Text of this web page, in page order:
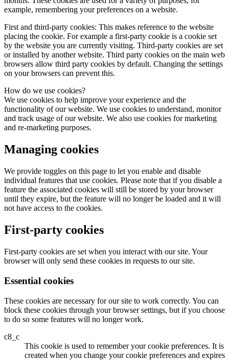
example, remembering your preferences on a website.
First and third-party cookies: This makes reference to the website
placing the cookie. For example a first-party cookie is a cookie set
by the website you are currently visiting. Third-party cookies are set
or installed by another website. Third party cookies on the main web
browsers allow third party cookies by default. Changing the settings
on your browsers can prevent this.
How do we use cookies?
We use cookies to help improve your experience and the
functionality of our website. We use cookies to understand, monitor
and track usage of our website. We also use cookies for marketing
and re-marketing purposes.
Managing cookies
We provide toggles on this page to let you enable and disable
individual features that use cookies. Please note that if you disable a
feature the associated cookies will still be stored by your browser
until they expire, but the feature will no longer be loaded and it will
not have access to the cookies.
First-party cookies
First-party cookies are set when you interact with our site. Your
browser will only send these cookies in requests to our site.
Essential cookies
These cookies are necessary for our site to work correctly. You can
block these cookies through your browser settings, but if you choose
to do so some features will no longer work.
c8_c
This cookie is used to remember your cookie preferences. It is
created when you change your cookie preferences and expires